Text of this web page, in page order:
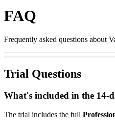
FAQ
Frequently asked questions about
Trial Questions
What's included in the 14-
The trial includes the full